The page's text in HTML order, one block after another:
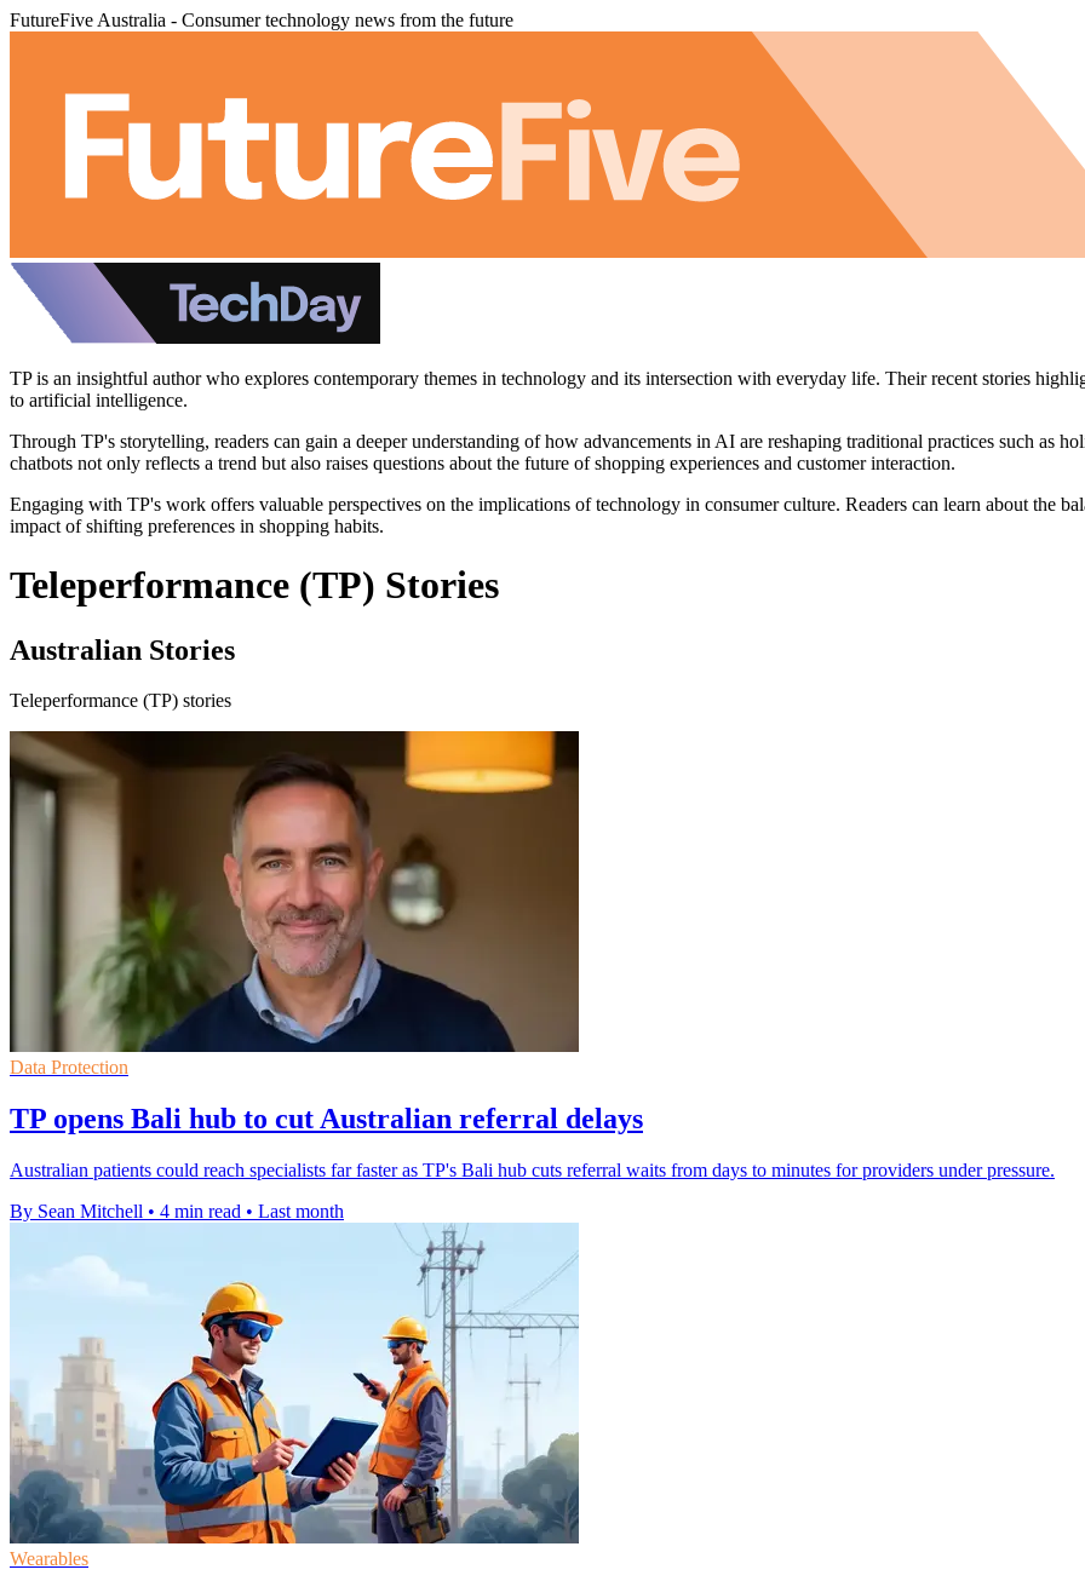
FutureFive Australia - Consumer technology news from the future
TP is an insightful author who explores contemporary themes in technology and its intersection with everyday life. Their recent stories
to artificial intelligence.
Through TP's storytelling, readers can gain a deeper understanding of how advancements in AI are reshaping traditional practices such as
chatbots not only reflects a trend but also raises questions about the future of shopping experiences and customer interaction.
Engaging with TP's work offers valuable perspectives on the implications of technology in consumer culture. Readers can learn about the
impact of shifting preferences in shopping habits.
Teleperformance (TP) Stories
Australian Stories
Teleperformance (TP) stories
Data Protection
TP opens Bali hub to cut Australian referral delays
Australian patients could reach specialists far faster as TP's Bali hub cuts referral waits from days to minutes for providers under pressure.
By Sean Mitchell • 4 min read • Last month
Wearables